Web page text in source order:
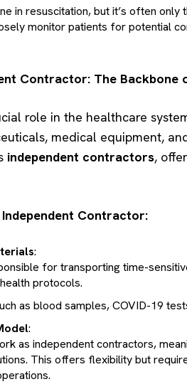
in resuscitation, but it’s often
monitor patients for potential
Contractor: The Backbone
role in the healthcare
medical equipment,
independent contractors,
Contractor:
:
for transporting time-
protocols.
as blood samples, COVID-19
:
as independent contractors,
This offers flexibility but